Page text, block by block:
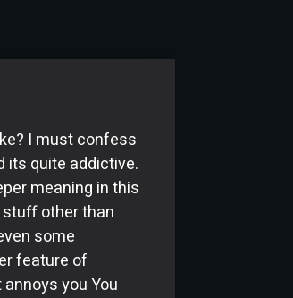
I must confess
its quite addictive.
meaning in this
other than
some
feature of
you You